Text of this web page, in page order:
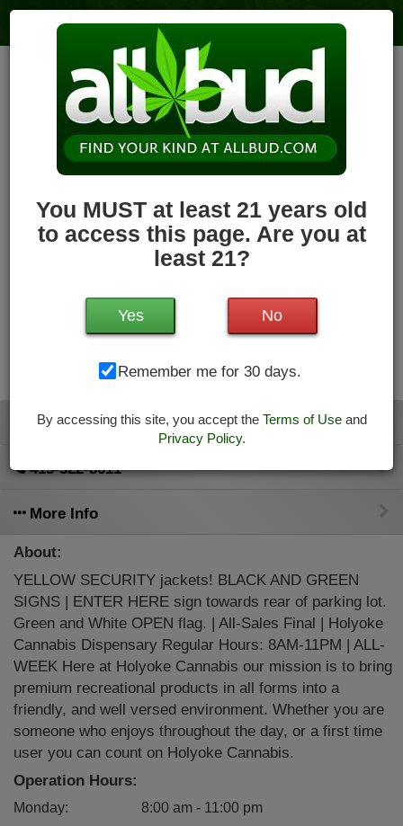
You MUST at least 21 years old
to access this page. Are you at
least 21?
No
Yes
Remember me for 30 days.
By accessing this site, you accept the Terms of Useand
Privacy Policy.
Holyoke Cannabis Dispensary –
Holyoke
6votes| 3reviews
79.7 miles,Recreational,Storefront,ADA Access,ATM,
Pickup
Hours Today: 8:00 am - 11:00 pm Closed
Write a Review Follow Dispensary
Holyoke, MA, 01040
Directions
413-322-8611
More Info
About:
YELLOW SECURITY jackets! BLACK AND GREEN
SIGNS | ENTER HERE sign towards rear of parking lot.
Green and White OPEN flag. | All-Sales Final | Holyoke
Cannabis Dispensary Regular Hours: 8AM-11PM | ALL-
WEEK Here at Holyoke Cannabis our mission is to bring
premium recreational products in all forms into a
friendly, and well versed environment. Whether you are
someone who enjoys throughout the day, or a first time
user you can count on Holyoke Cannabis.
Operation Hours:
Monday:
8:00 am - 11:00 pm